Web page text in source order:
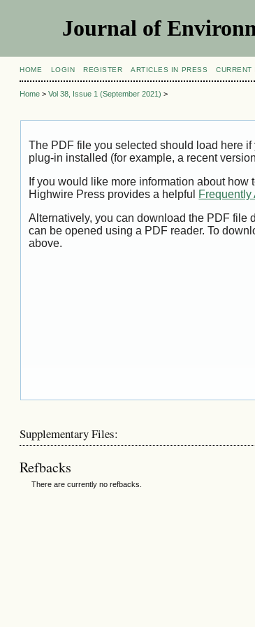
Journal of
HOME LOGIN REGISTER ARTICLES IN PRESS CURRENT
Home >Vol 38, Issue 1 (September 2021) >
The PDF file you selected should load here
plug-in installed (for example, a recent
If you would like more information about
Highwire Press provides a helpful
Alternatively, you can download the PDF file
can be opened using a PDF reader. To
above.
Supplementary Files:
Refbacks
There are currently no refbacks.